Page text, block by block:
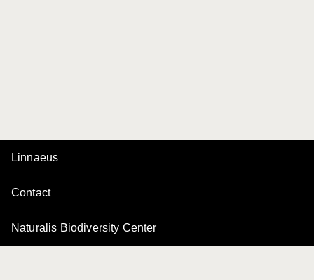
Linnaeus
Contact
Naturalis Biodiversity Center